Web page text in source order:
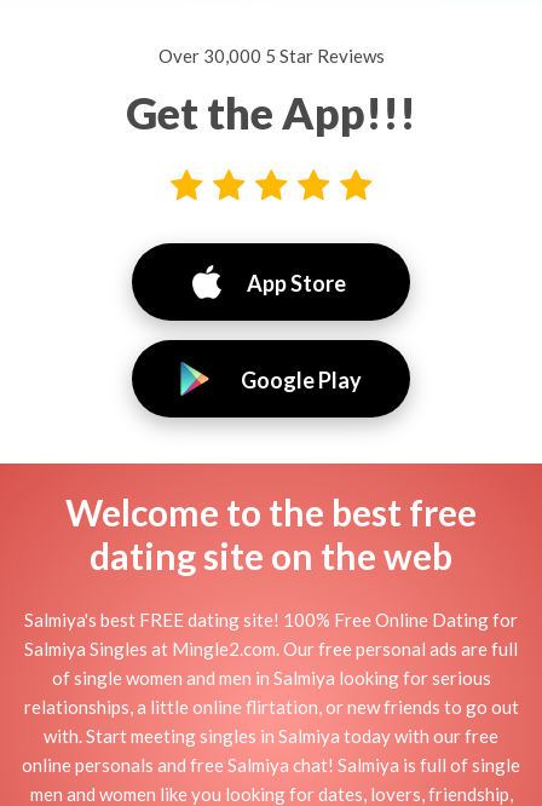
Over 30,000 5 Star Reviews
Get the App!!!
App Store
Google Play
Welcome to the best free
dating site on the web
Salmiya's best FREE dating site! 100% Free Online Dating for
Salmiya Singles at Mingle2.com. Our free personal ads are full
of single women and men in Salmiya looking for serious
relationships, a little online flirtation, or new friends to go out
with. Start meeting singles in Salmiya today with our free
online personals and free Salmiya chat! Salmiya is full of single
men and women like you looking for dates, lovers, friendship,